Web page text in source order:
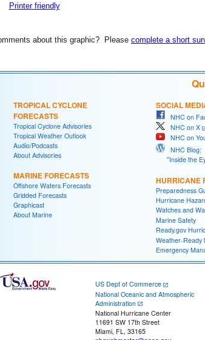
Printer friendly
about this graphic? Please complete a short
TROPICAL CYCLONE
FORECASTS
Tropical Cyclone Advisories
Tropical Weather Outlook
Audio/Podcasts
About Advisories
MARINE FORECASTS
Offshore Waters Forecasts
Gridded Forecasts
Graphicast
About Marine
SOCIAL
NHC on
NHC on X
NHC on
NHC Blog:
"Inside the
HURRICANE
Preparedness
Hurricane
Watches and
Marine Safety
Ready.gov
Weather-Ready
Emergency
US Dept of Commerce
National Oceanic and Atmospheric
Administration
National Hurricane Center
11691 SW 17th Street
Miami, FL, 33165